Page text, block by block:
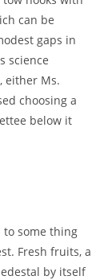
can be
gaps in
science
either Ms.
choosing a
below it
some thing
Fresh fruits, a
by itself